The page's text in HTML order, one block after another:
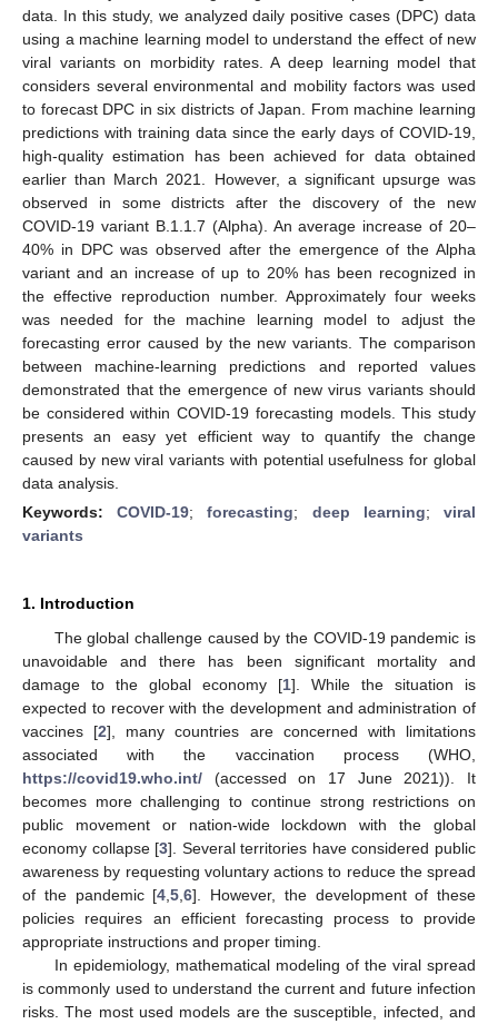
data. In this study, we analyzed daily positive cases (DPC) data
using a machine learning model to understand the effect of new
viral variants on morbidity rates. A deep learning model that
considers several environmental and mobility factors was used
to forecast DPC in six districts of Japan. From machine learning
predictions with training data since the early days of COVID-19,
high-quality estimation has been achieved for data obtained
earlier than March 2021. However, a significant upsurge was
observed in some districts after the discovery of the new
COVID-19 variant B.1.1.7 (Alpha). An average increase of 20–
40% in DPC was observed after the emergence of the Alpha
variant and an increase of up to 20% has been recognized in
the effective reproduction number. Approximately four weeks
was needed for the machine learning model to adjust the
forecasting error caused by the new variants. The comparison
between machine-learning predictions and reported values
demonstrated that the emergence of new virus variants should
be considered within COVID-19 forecasting models. This study
presents an easy yet efficient way to quantify the change
caused by new viral variants with potential usefulness for global
data analysis.
Keywords:COVID-19;forecasting; deep learning;viral
variants
1. Introduction
The global challenge caused by the COVID-19 pandemic is
unavoidable and there has been significant mortality and
damage to the global economy [1]. While the situation is
expected to recover with the development and administration of
vaccines [2], many countries are concerned with limitations
associated with the vaccination process (WHO,
https://covid19.who.int/ (accessed on 17 June 2021)). It
becomes more challenging to continue strong restrictions on
public movement or nation-wide lockdown with the global
economy collapse [3]. Several territories have considered public
awareness by requesting voluntary actions to reduce the spread
of the pandemic [4 ,5 ,6]. However, the development of these
policies requires an efficient forecasting process to provide
appropriate instructions and proper timing.
In epidemiology, mathematical modeling of the viral spread
is commonly used to understand the current and future infection
risks. The most used models are the susceptible, infected, and